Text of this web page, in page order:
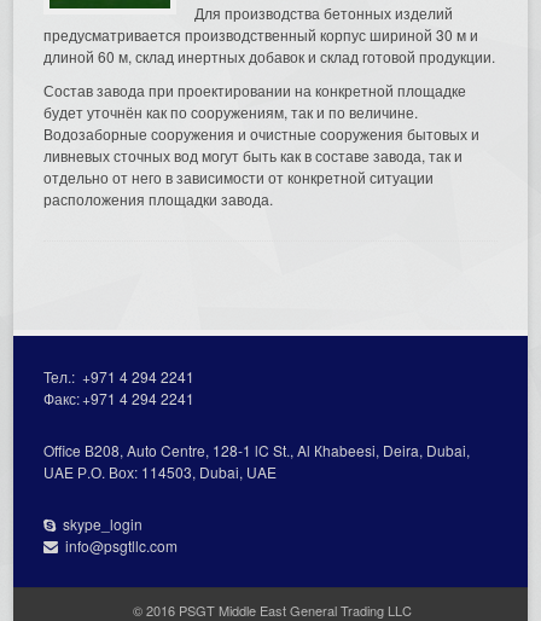
Для производства бетонных изделий
предусматривается производственный корпус шириной 30 м и
длиной 60 м, склад инертных добавок и склад готовой продукции.
Состав завода при проектировании на конкретной площадке
будет уточнён как по сооружениям, так и по величине.
Водозаборные сооружения и очистные сооружения бытовых и
ливневых сточных вод могут быть как в составе завода, так и
отдельно от него в зависимости от конкретной ситуации
расположения площадки завода.
Тел.:+971 4 294 2241
Факс:+971 4 294 2241
Office В208, Auto Centre, 128-1 lC St., Al Кhabeesi, Deira, Dubai,
UAE Р.О. Вох: 114503, Dubai, UAE
skype_login
info@psgtllc.com
© 2016 PSGT Middle East General Trading LLC